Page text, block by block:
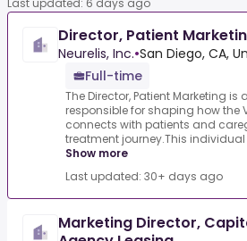
Last updated: 6 days ago
Director, Patient
Neurelis, Inc.•San Diego, CA,
Full-time
The Director, Patient Marketing is
responsible for shaping how the
connects with patients and
treatment journey.This
Show more
Last updated: 30+ days ago
Marketing Director,